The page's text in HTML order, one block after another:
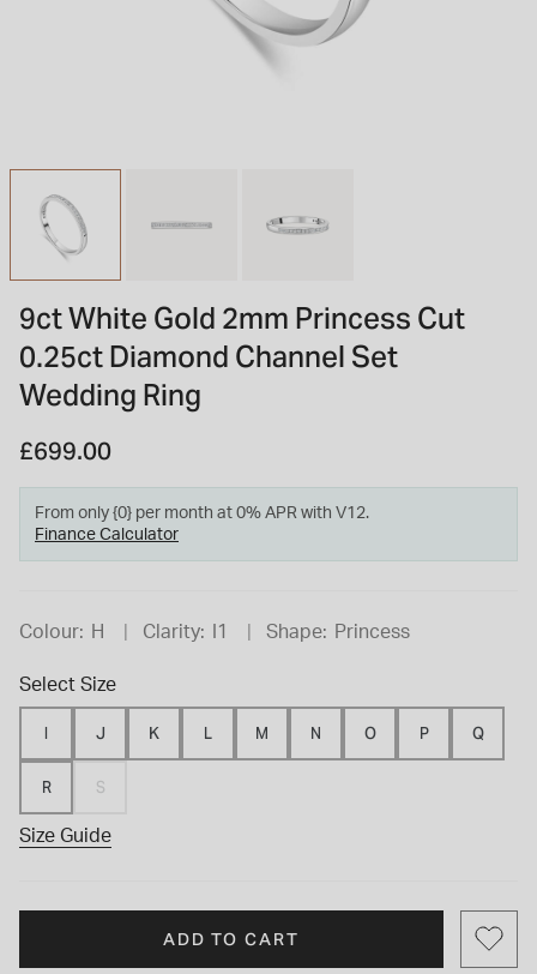
INSPIRATION & ADVICE
TUDOR BLACK BAY
Shop TUDOR Summer Divers
STACKS OF LIGHT
Shop the Earring Edit
OMEGA
9ct White Gold 2mm Princess Cut
0.25ct Diamond Channel Set
Wedding Ring
£699.00
From only {0} per month at 0% APR with V12.
Finance Calculator
Colour: H Clarity: I1 Shape: Princess
Select Size
I J K L M N O P Q
R S
Size Guide
ADD TO CART